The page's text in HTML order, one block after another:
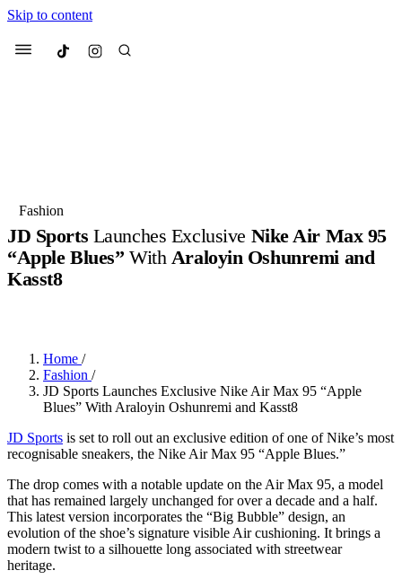
Skip to content
Menu Culted
Suggested Articles
Fashion
JD Sports Launches Exclusive Nike Air Max 95
“Apple Blues” With Araloyin Oshunremi and
Kasst8
Home /
Fashion /
JD Sports Launches Exclusive Nike Air Max 95 “Apple
Blues” With Araloyin Oshunremi and Kasst8
JD Sports is set to roll out an exclusive edition of one of Nike’s most
recognisable sneakers, the Nike Air Max 95 “Apple Blues.”
The drop comes with a notable update on the Air Max 95, a model
that has remained largely unchanged for over a decade and a half.
This latest version incorporates the “Big Bubble” design, an
evolution of the shoe’s signature visible Air cushioning. It brings a
modern twist to a silhouette long associated with streetwear
heritage.